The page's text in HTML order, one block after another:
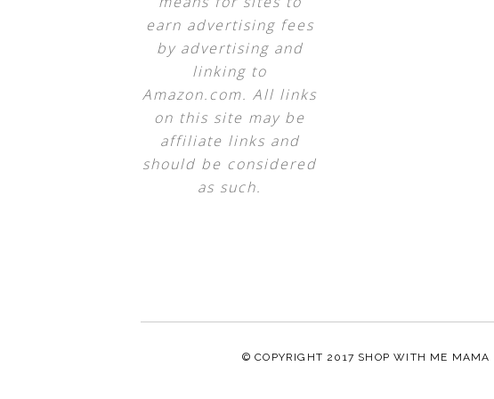
earn advertising fees
by advertising and
linking to
Amazon.com. All links
on this site may be
affiliate links and
should be considered
as such.
© COPYRIGHT 2017 SHOP WITH ME MAMA